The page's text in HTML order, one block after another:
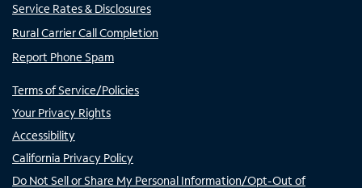
Service Rates & Disclosures
Rural Carrier Call Completion
Report Phone Spam
Terms of Service/Policies
Your Privacy Rights
Accessibility
California Privacy Policy
Do Not Sell or Share My Personal Information/Opt-Out of